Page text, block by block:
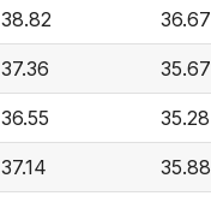
38.82 36.67
37.36 35.67
36.55 35.28
37.14 35.88